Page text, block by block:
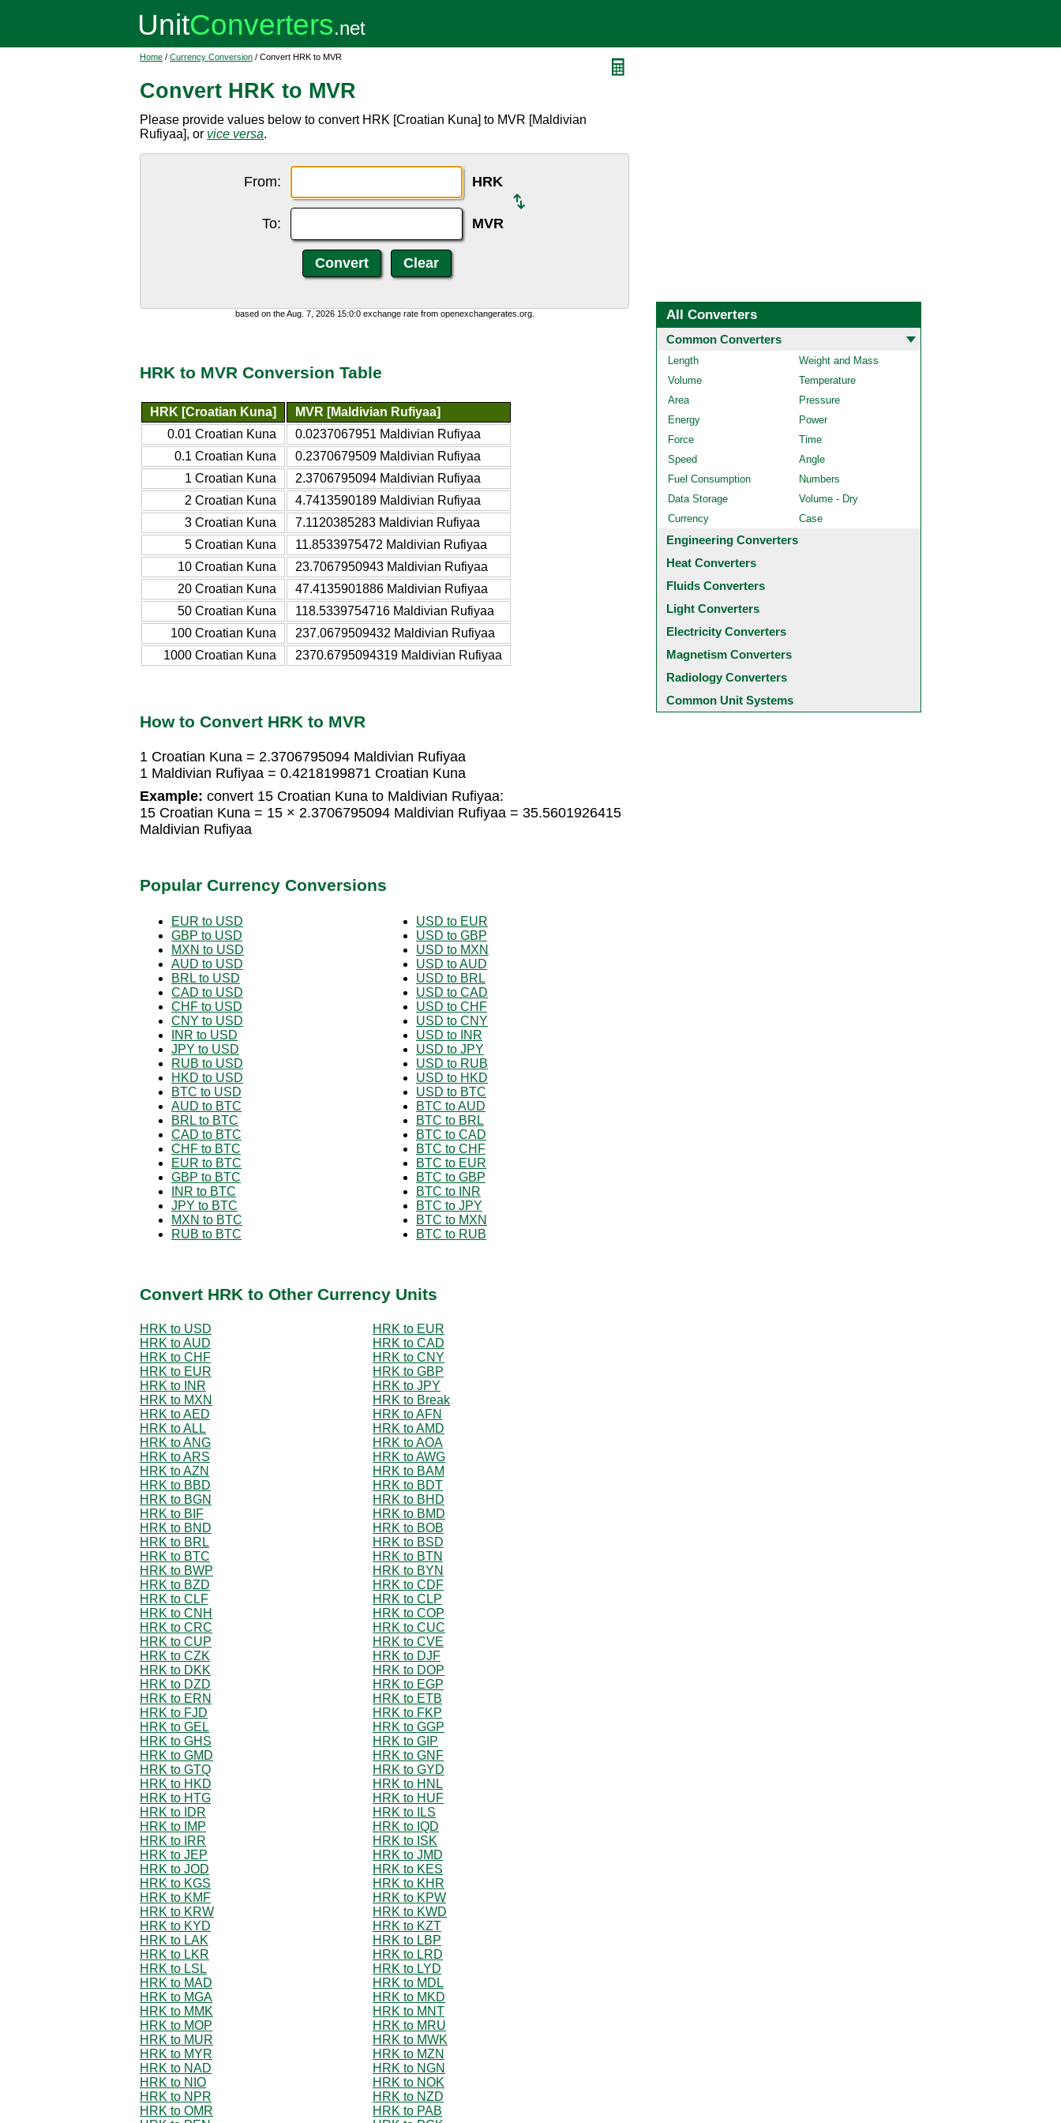
Home / Currency Conversion / Convert HRK to MVR
Convert HRK to MVR
Please provide values below to convert HRK [Croatian Kuna] to MVR [Maldivian
Rufiyaa], or vice versa.
From: HRK
To: MVR
based on the Aug. 7, 2026 15:0:0 exchange rate from openexchangerates.org.
HRK to MVR Conversion Table
HRK [Croatian Kuna]
MVR [Maldivian Rufiyaa]
0.01 Croatian Kuna
0.0237067951 Maldivian Rufiyaa
0.1 Croatian Kuna
0.2370679509 Maldivian Rufiyaa
1 Croatian Kuna
2.3706795094 Maldivian Rufiyaa
2 Croatian Kuna
4.7413590189 Maldivian Rufiyaa
3 Croatian Kuna
7.1120385283 Maldivian Rufiyaa
5 Croatian Kuna
11.8533975472 Maldivian Rufiyaa
10 Croatian Kuna
23.7067950943 Maldivian Rufiyaa
20 Croatian Kuna
47.4135901886 Maldivian Rufiyaa
50 Croatian Kuna
118.5339754716 Maldivian Rufiyaa
100 Croatian Kuna
237.0679509432 Maldivian Rufiyaa
1000 Croatian Kuna
2370.6795094319 Maldivian Rufiyaa
How to Convert HRK to MVR
1 Croatian Kuna = 2.3706795094 Maldivian Rufiyaa
1 Maldivian Rufiyaa = 0.4218199871 Croatian Kuna
Example: convert 15 Croatian Kuna to Maldivian Rufiyaa:
15 Croatian Kuna = 15 × 2.3706795094 Maldivian Rufiyaa = 35.5601926415
Maldivian Rufiyaa
Popular Currency Conversions
EUR to USD
GBP to USD
MXN to USD
AUD to USD
BRL to USD
CAD to USD
CHF to USD
CNY to USD
INR to USD
JPY to USD
RUB to USD
HKD to USD
BTC to USD
AUD to BTC
BRL to BTC
CAD to BTC
CHF to BTC
EUR to BTC
GBP to BTC
INR to BTC
JPY to BTC
MXN to BTC
RUB to BTC
USD to EUR
USD to GBP
USD to MXN
USD to AUD
USD to BRL
USD to CAD
USD to CHF
USD to CNY
USD to INR
USD to JPY
USD to RUB
USD to HKD
USD to BTC
BTC to AUD
BTC to BRL
BTC to CAD
BTC to CHF
BTC to EUR
BTC to GBP
BTC to INR
BTC to JPY
BTC to MXN
BTC to RUB
Convert HRK to Other Currency Units
HRK to USD
HRK to EUR
HRK to AUD
HRK to CAD
HRK to CHF
HRK to CNY
HRK to EUR
HRK to GBP
HRK to INR
HRK to JPY
HRK to MXN
HRK to Break
HRK to AED
HRK to AFN
HRK to ALL
HRK to AMD
HRK to ANG
HRK to AOA
HRK to ARS
HRK to AWG
HRK to AZN
HRK to BAM
HRK to BBD
HRK to BDT
HRK to BGN
HRK to BHD
HRK to BIF
HRK to BMD
HRK to BND
HRK to BOB
HRK to BRL
HRK to BSD
HRK to BTC
HRK to BTN
HRK to BWP
HRK to BYN
HRK to BZD
HRK to CDF
HRK to CLF
HRK to CLP
HRK to CNH
HRK to COP
HRK to CRC
HRK to CUC
HRK to CUP
HRK to CVE
HRK to CZK
HRK to DJF
HRK to DKK
HRK to DOP
HRK to DZD
HRK to EGP
HRK to ERN
HRK to ETB
HRK to FJD
HRK to FKP
HRK to GEL
HRK to GGP
HRK to GHS
HRK to GIP
HRK to GMD
HRK to GNF
HRK to GTQ
HRK to GYD
HRK to HKD
HRK to HNL
HRK to HTG
HRK to HUF
HRK to IDR
HRK to ILS
HRK to IMP
HRK to IQD
HRK to IRR
HRK to ISK
HRK to JEP
HRK to JMD
HRK to JOD
HRK to KES
HRK to KGS
HRK to KHR
HRK to KMF
HRK to KPW
HRK to KRW
HRK to KWD
HRK to KYD
HRK to KZT
HRK to LAK
HRK to LBP
HRK to LKR
HRK to LRD
HRK to LSL
HRK to LYD
HRK to MAD
HRK to MDL
HRK to MGA
HRK to MKD
HRK to MMK
HRK to MNT
HRK to MOP
HRK to MRU
HRK to MUR
HRK to MWK
HRK to MYR
HRK to MZN
HRK to NAD
HRK to NGN
HRK to NIO
HRK to NOK
HRK to NPR
HRK to NZD
HRK to OMR
HRK to PAB
All Converters
Common Converters
Length
Weight and Mass
Volume
Temperature
Area
Pressure
Energy
Power
Force
Time
Speed
Angle
Fuel Consumption
Numbers
Data Storage
Volume - Dry
Currency
Case
Engineering Converters
Heat Converters
Fluids Converters
Light Converters
Electricity Converters
Magnetism Converters
Radiology Converters
Common Unit Systems